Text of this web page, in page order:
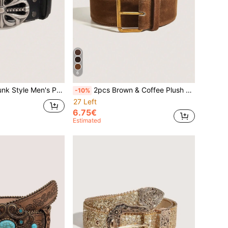
Black PU Leather Belt, Suitable For Jeans, Halloween, Music Festival
6
-10% 2pcs Brown & Coffee Plush Retro Casual PU Leather Belt, Suitable For Autumn/Winter Outfits
27 Left
6.75€
Estimated